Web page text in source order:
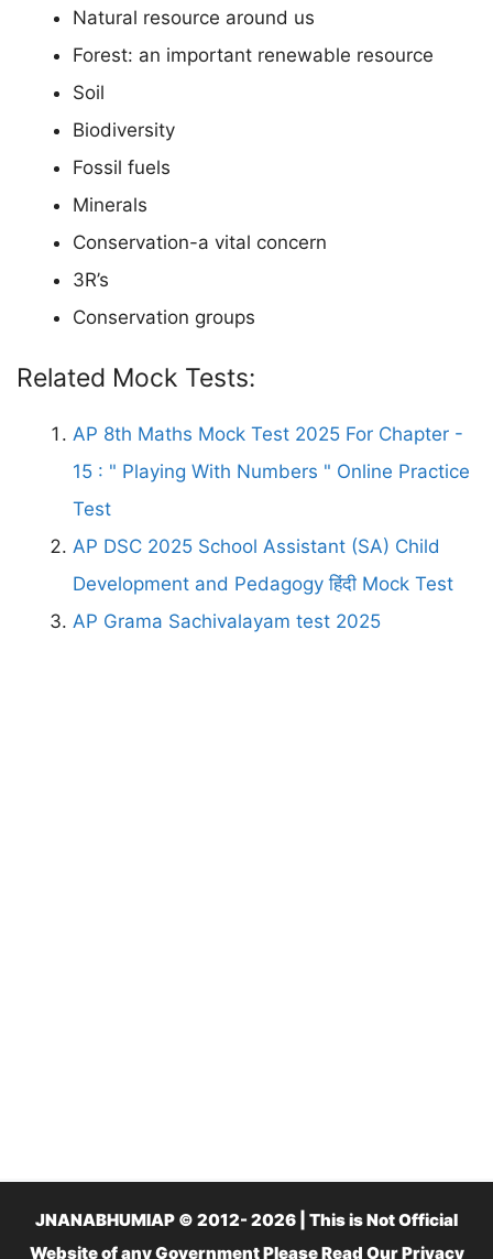
Natural resource around us
Forest: an important renewable resource
Soil
Biodiversity
Fossil fuels
Minerals
Conservation-a vital concern
3R’s
Conservation groups
Related Mock Tests:
AP 8th Maths Mock Test 2025 For Chapter -
15 : " Playing With Numbers " Online Practice
Test
AP DSC 2025 School Assistant (SA) Child
Development and Pedagogy हिंदी Mock Test
AP Grama Sachivalayam test 2025
JNANABHUMIAP © 2012- 2026 | This is Not Official
Website of any Government Please Read OurPrivacy